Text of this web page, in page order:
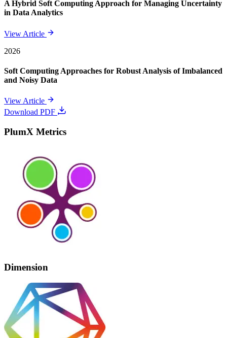
A Hybrid Soft Computing Approach for Managing Uncertainty
in Data Analytics
View Article
2026
Soft Computing Approaches for Robust Analysis of Imbalanced
and Noisy Data
View Article
Download PDF
PlumX Metrics
Dimension